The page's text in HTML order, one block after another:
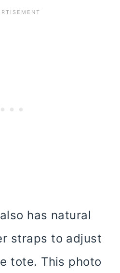
has natural
straps to adjust
tote. This photo